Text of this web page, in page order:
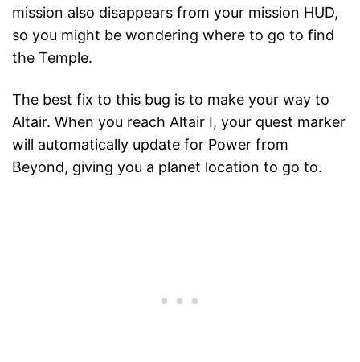
mission also disappears from your mission HUD,
so you might be wondering where to go to find
the Temple.
The best fix to this bug is to make your way to
Altair. When you reach Altair I, your quest marker
will automatically update for Power from
Beyond, giving you a planet location to go to.